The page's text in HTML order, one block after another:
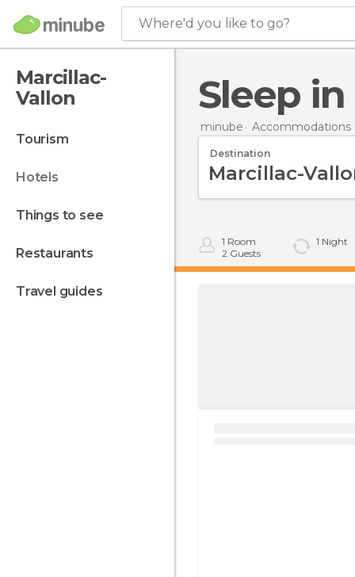
Where'd you like to go?
Marcillac-
Vallon
tourism
hotels
things to see
restaurants
travel guides
Sleep
minube Accommodations
Destination
1 Room
2 Guests
1 Night